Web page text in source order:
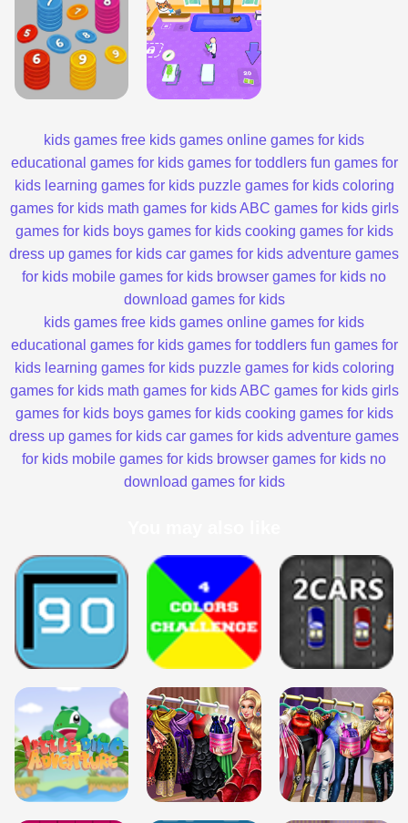
kids games free kids games online games for kids
educational games for kids games for toddlers fun games for
kids learning games for kids puzzle games for kids coloring
games for kids math games for kids ABC games for kids girls
games for kids boys games for kids cooking games for kids
dress up games for kids car games for kids adventure games
for kids mobile games for kids browser games for kids no
download games for kids
kids games free kids games online games for kids
educational games for kids games for toddlers fun games for
kids learning games for kids puzzle games for kids coloring
games for kids math games for kids ABC games for kids girls
games for kids boys games for kids cooking games for kids
dress up games for kids car games for kids adventure games
for kids mobile games for kids browser games for kids no
download games for kids